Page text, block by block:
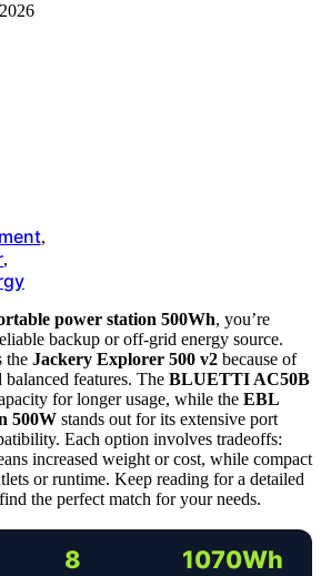
,
,
power station 500Wh, you’re
backup or off-grid energy source.
the Jackery Explorer 500 v2 because of
features. The BLUETTI AC50B
for longer usage, while the EBL
500W stands out for its extensive port
Each option involves tradeoffs:
increased weight or cost, while compact
or runtime. Keep reading for a detailed
the perfect match for your needs.
8 1070Wh